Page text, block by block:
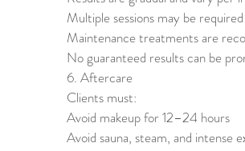
Multiple sessions may be required
Maintenance treatments are
No guaranteed results can be
6. Aftercare
Clients must:
Avoid makeup for 12–24 hours
Avoid sauna, steam, and